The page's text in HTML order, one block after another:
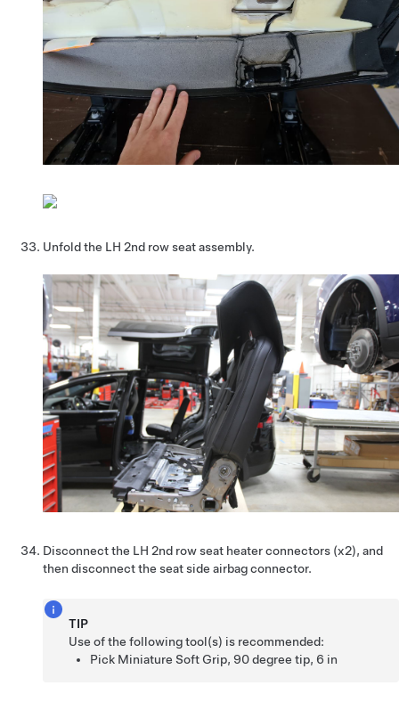
Unfold the LH 2nd row seat assembly.
Disconnect the LH 2nd row seat heater connectors (x2), and
then disconnect the seat side airbag connector.
TIP
Use of the following tool(s) is recommended:
Pick Miniature Soft Grip, 90 degree tip, 6 in